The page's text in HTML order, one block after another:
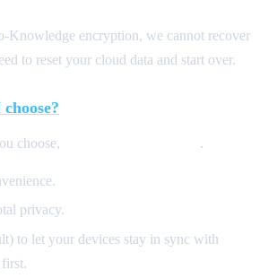
Knowledge encryption, we cannot recover
to reset your cloud data and start over.
choose, .
privacy.
to let your devices stay in sync with